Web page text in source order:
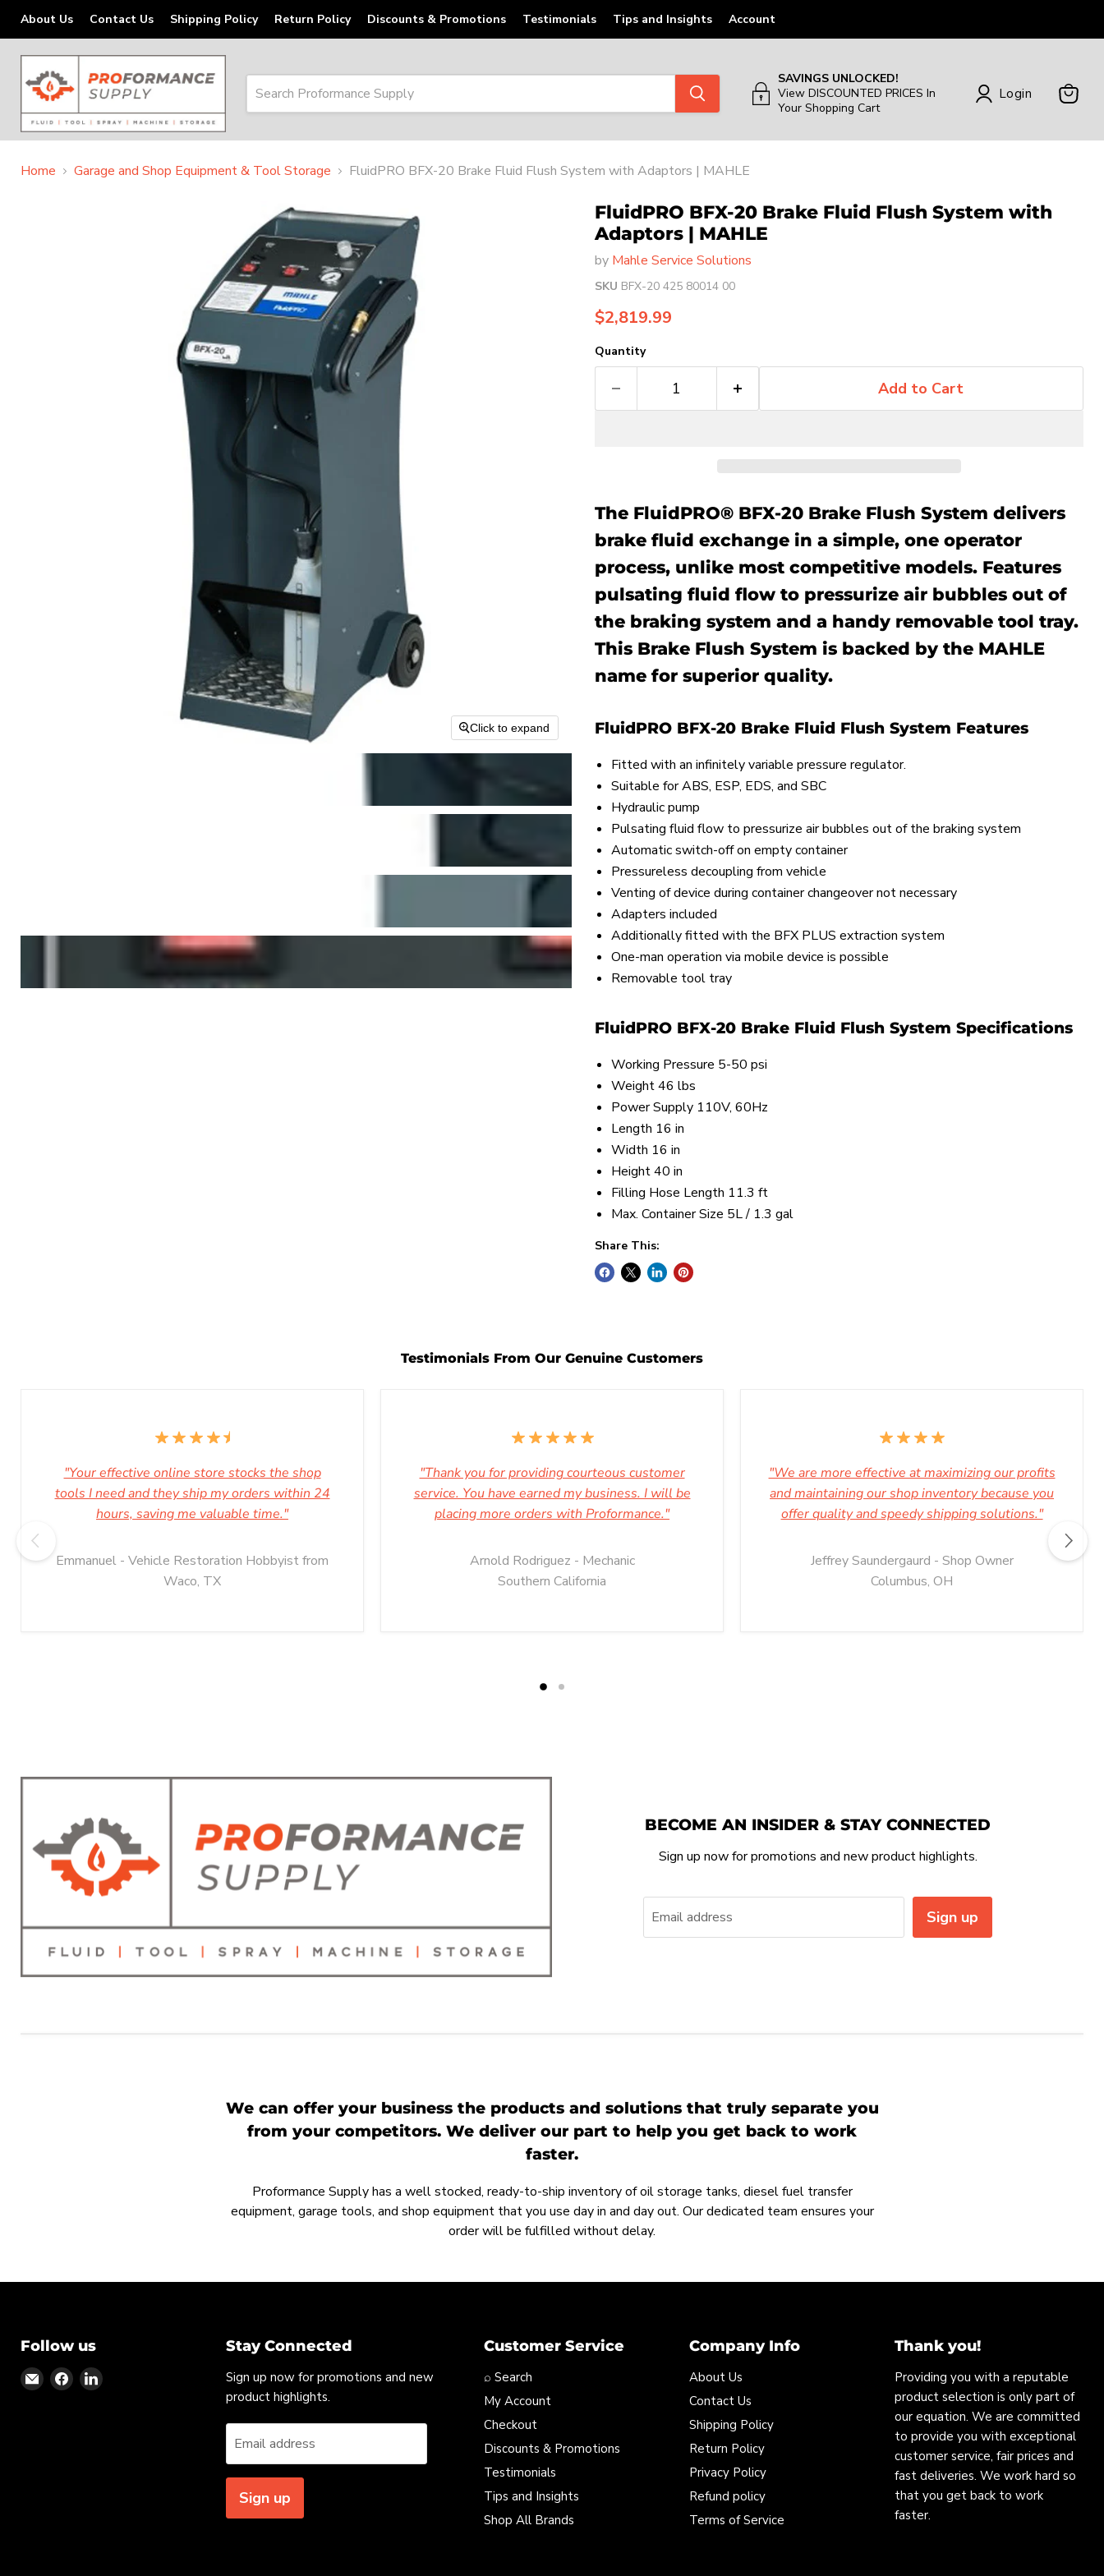
About Us Contact Us Shipping Policy Return Policy Discounts & Promotions Testimonials Tips and Insights Account
SAVINGS UNLOCKED!
View DISCOUNTED PRICES In
Your Shopping Cart
Login
Home Garage and Shop Equipment & Tool Storage FluidPRO BFX-20 Brake Fluid Flush System with Adaptors | MAHLE
Click to expand Click to expand
FluidPRO BFX-20 Brake Fluid Flush System with
Adaptors | MAHLE
by Mahle Service Solutions
SKU BFX-20 425 80014 00
Current price
$2,819.99
Quantity
Add to Cart
The FluidPRO® BFX-20 Brake Flush System delivers
brake fluid exchange in a simple, one operator
process, unlike most competitive models. Features
pulsating fluid flow to pressurize air bubbles out of
the braking system and a handy removable tool tray.
This Brake Flush System is backed by the MAHLE
name for superior quality.
FluidPRO BFX-20 Brake Fluid Flush System Features
Fitted with an infinitely variable pressure regulator.
Suitable for ABS, ESP, EDS, and SBC
Hydraulic pump
Pulsating fluid flow to pressurize air bubbles out of the braking system
Automatic switch-off on empty container
Pressureless decoupling from vehicle
Venting of device during container changeover not necessary
Adapters included
Additionally fitted with the BFX PLUS extraction system
One-man operation via mobile device is possible
Removable tool tray
FluidPRO BFX-20 Brake Fluid Flush System Specifications
Working Pressure 5-50 psi
Weight 46 lbs
Power Supply 110V, 60Hz
Length 16 in
Width 16 in
Height 40 in
Filling Hose Length 11.3 ft
Max. Container Size 5L / 1.3 gal
Share This:
Testimonials From Our Genuine Customers
"Your effective online store stocks the shop
tools I need and they ship my orders within 24
hours, saving me valuable time."
Emmanuel - Vehicle Restoration Hobbyist from
Waco, TX
"Thank you for providing courteous customer
service. You have earned my business. I will be
placing more orders with Proformance."
Arnold Rodriguez - Mechanic
Southern California
"We are more effective at maximizing our profits
and maintaining our shop inventory because you
offer quality and speedy shipping solutions."
Jeffrey Saundergaurd - Shop Owner
Columbus, OH
BECOME AN INSIDER & STAY CONNECTED
Sign up now for promotions and new product highlights.
Email address Sign up
We can offer your business the products and solutions that truly separate you
from your competitors. We deliver our part to help you get back to work
faster.
Proformance Supply has a well stocked, ready-to-ship inventory of oil storage tanks, diesel fuel transfer
equipment, garage tools, and shop equipment that you use day in and day out. Our dedicated team ensures your
order will be fulfilled without delay.
Follow us
Find Find Find
Stay Connected
Sign up now for promotions and new
product highlights.
Email address
Sign up
Customer Service
⌕ Search
My Account
Checkout
Discounts & Promotions
Testimonials
Tips and Insights
Shop All Brands
Company Info
About Us
Contact Us
Shipping Policy
Return Policy
Privacy Policy
Refund policy
Terms of Service
Thank you!
Providing you with a reputable
product selection is only part of
our equation. We are committed
to provide you with exceptional
customer service, fair prices and
fast deliveries. We work hard so
that you get back to work
faster.